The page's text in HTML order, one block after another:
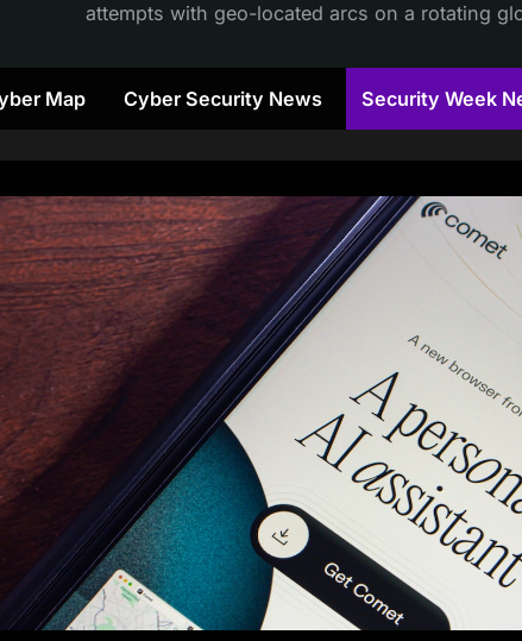
attempts with geo-located arcs on a rotating
Map Cyber Security News Security Week